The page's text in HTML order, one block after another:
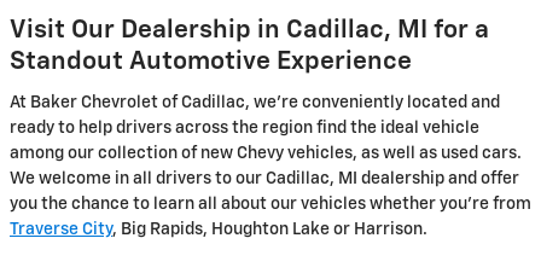
Visit Our Dealership in Cadillac, MI for a
Standout Automotive Experience
At Baker Chevrolet of Cadillac, we're conveniently located and
ready to help drivers across the region find the ideal vehicle
among our collection of new Chevy vehicles, as well as used cars.
We welcome in all drivers to our Cadillac, MI dealership and offer
you the chance to learn all about our vehicles whether you're from
Traverse City, Big Rapids, Houghton Lake or Harrison.